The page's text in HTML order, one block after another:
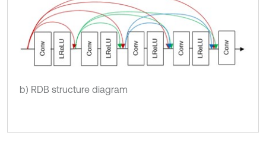
b) RDB structure diagram